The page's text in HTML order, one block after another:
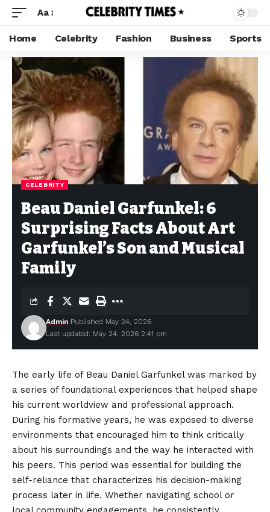
Aa
Home Celebrity Fashion Business Sports
CELEBRITY
Beau Daniel Garfunkel: 6
Surprising Facts About Art
Garfunkel’s Son and Musical
Family
Last updated: May 24, 2026 2:41 pm
Admin Published May 24, 2026
The early life of Beau Daniel Garfunkel was marked by
a series of foundational experiences that helped shape
his current worldview and professional approach.
During his formative years, he was exposed to diverse
environments that encouraged him to think critically
about his surroundings and the way he interacted with
his peers. This period was essential for building the
self-reliance that characterizes his decision-making
process later in life. Whether navigating school or